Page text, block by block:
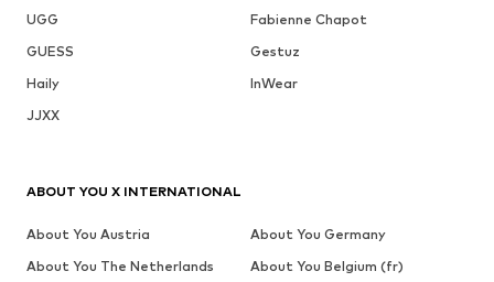
UGG
Fabienne Chapot
GUESS
Gestuz
Haily
InWear
JJXX
ABOUT YOU X INTERNATIONAL
About You Austria
About You Germany
About You The Netherlands
About You Belgium (fr)